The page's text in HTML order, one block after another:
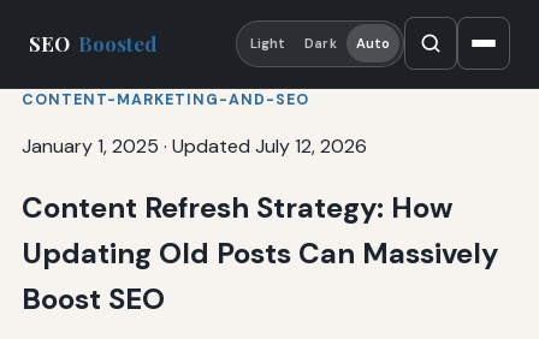
SEO Boosted Light Dark Auto
CONTENT-MARKETING-AND-SEO
January 1, 2025 · Updated July 12, 2026
Content Refresh Strategy: How
Updating Old Posts Can Massively
Boost SEO